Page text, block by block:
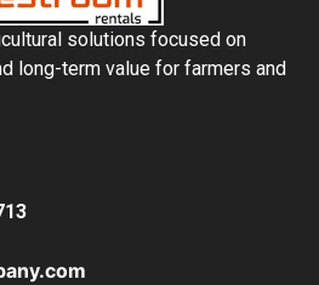
solutions focused on
long-term value for farmers and